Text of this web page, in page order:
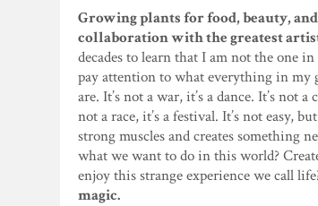
Growing plants for food, beauty,
collaboration with the greatest
decades to learn that I am not the one
pay attention to what everything in my
are. It’s not a war, it’s a dance. It’s not
not a race, it’s a festival. It’s not easy,
strong muscles and creates something
what we want to do in this world?
enjoy this strange experience we call
magic.